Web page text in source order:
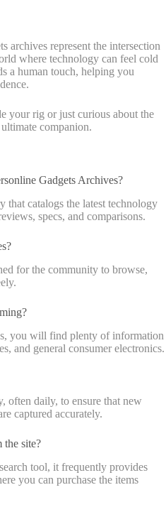
archives represent the intersection
where technology can feel cold
a human touch, helping you
your rig or just curious about the
companion.
Gadgets Archives?
that catalogs the latest technology
specs, and comparisons.
for the community to browse,
you will find plenty of information
and general consumer electronics.
often daily, to ensure that new
captured accurately.
the site?
tool, it frequently provides
you can purchase the items